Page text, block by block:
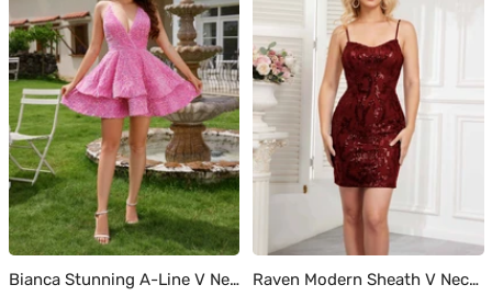
Bianca Stunning A-Line V Neck Tiered Velvet Sequin Short Homecoming Dresses Raven Modern Sheath V Neck Sequin Short Homecoming Dresses